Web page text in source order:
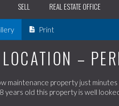
SELL REAL ESTATE OFFICE
Print
–
maintenance property just
years old this property is well